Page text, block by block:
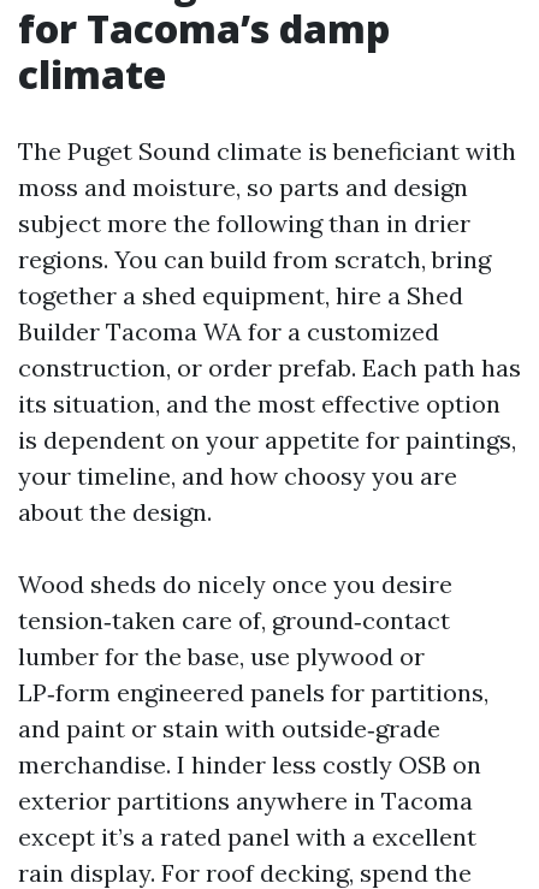
for Tacoma’s damp
climate
The Puget Sound climate is beneficiant with
moss and moisture, so parts and design
subject more the following than in drier
regions. You can build from scratch, bring
together a shed equipment, hire a Shed
Builder Tacoma WA for a customized
construction, or order prefab. Each path has
its situation, and the most effective option
is dependent on your appetite for paintings,
your timeline, and how choosy you are
about the design.
Wood sheds do nicely once you desire
tension‑taken care of, ground‑contact
lumber for the base, use plywood or
LP‑form engineered panels for partitions,
and paint or stain with outside‑grade
merchandise. I hinder less costly OSB on
exterior partitions anywhere in Tacoma
except it’s a rated panel with a excellent
rain display. For roof decking, spend the